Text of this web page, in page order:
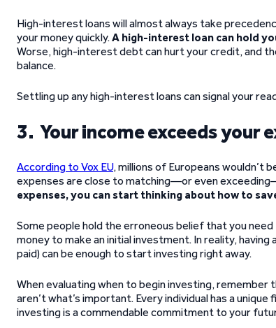
High-interest loans will almost always take
your money quickly.A high-interest loan can hold
Worse, high-interest debt can hurt your credit, and
balance.
Settling up any high-interest loans can signal your
3. Your income exceeds your
According to Vox EU, millions of Europeans wouldn’t
expenses are close to matching—or even
expenses, you can start thinking about how to
Some people hold the erroneous belief that you
money to make an initial investment. In reality,
paid) can be enough to start investing right away.
When evaluating when to begin investing,
aren’t what’s important. Every individual has a
investing is a commendable commitment to your